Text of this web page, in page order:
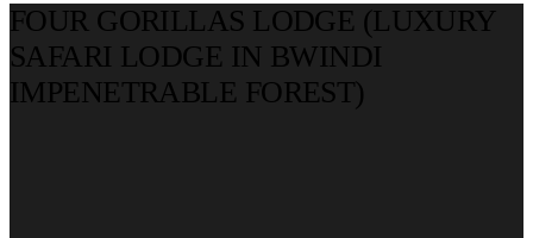
FOUR GORILLAS LODGE (LUXURY
SAFARI LODGE IN BWINDI
IMPENETRABLE FOREST)